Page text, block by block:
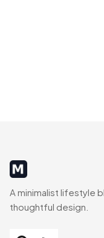
MinimalistRig
A minimalist lifestyle
thoughtful design.